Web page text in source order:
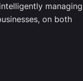
managing
on both